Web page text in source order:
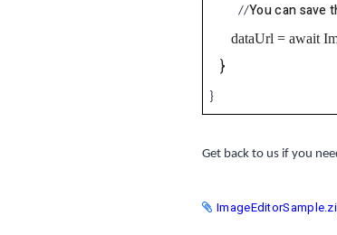
//You can save
dataUrl = await
}
}
Get back to us if you